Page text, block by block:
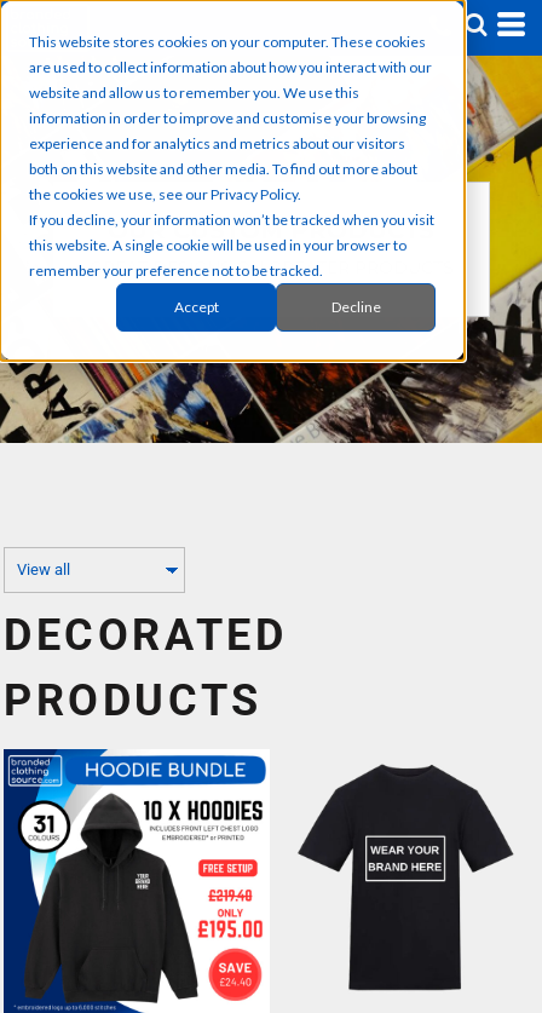
This website stores cookies on your computer. These cookies
are used to collect information about how you interact with our
website and allow us to remember you. We use this
information in order to improve and customise your browsing
experience and for analytics and metrics about our visitors
both on this website and other media. To find out more about
the cookies we use, see our Privacy Policy.
If you decline, your information won’t be tracked when you visit
this website. A single cookie will be used in your browser to
remember your preference not to be tracked.
Accept Decline
OUR CUSTOM PRODUCTS
GREAT DESIGNS ON GREATER PRODUCTS
DECORATED
PRODUCTS